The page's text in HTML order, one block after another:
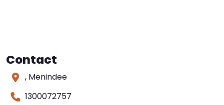
Contact
, Menindee
1300072757